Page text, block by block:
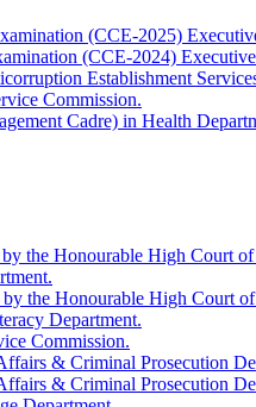
(CCE-2025)
(CCE-2024)
Establishment
Commission.
Cadre) in Health
the Honourable High
the Honourable High Court
Department.
Commission.
& Criminal Prosecution
& Criminal Prosecution